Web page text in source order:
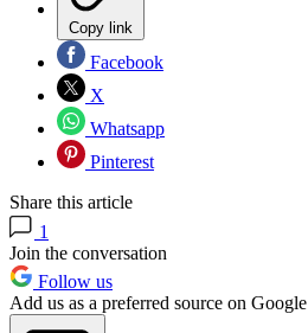
Copy link
Facebook
X
Whatsapp
Pinterest
Share this article
1
Join the conversation
Follow us
Add us as a preferred source on Google